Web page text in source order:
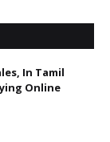
In Tamil
Online